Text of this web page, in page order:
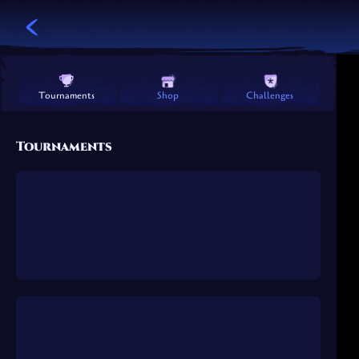
Tournaments Shop Challenges
Tournaments